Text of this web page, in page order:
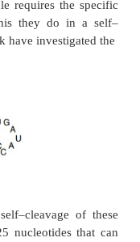
Reactions
contain an
in a more
reactions (Fig.
RNA genomes.
in the presence of
any proteins,